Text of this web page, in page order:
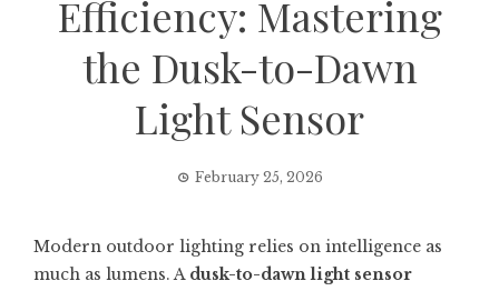
Efficiency: Mastering
the Dusk-to-Dawn
Light Sensor
February 25, 2026
Modern outdoor lighting relies on intelligence as
much as lumens. A dusk-to-dawn light sensor